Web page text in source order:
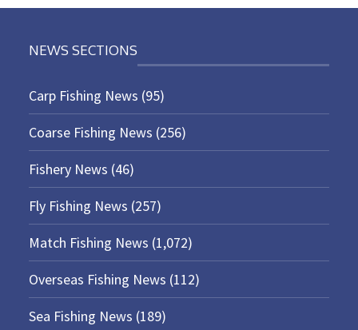
NEWS SECTIONS
Carp Fishing News (95)
Coarse Fishing News (256)
Fishery News (46)
Fly Fishing News (257)
Match Fishing News (1,072)
Overseas Fishing News (112)
Sea Fishing News (189)